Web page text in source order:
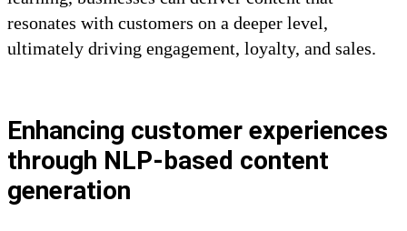
resonates with customers on a deeper level,
ultimately driving engagement, loyalty, and sales.
Enhancing customer experiences
through NLP-based content
generation